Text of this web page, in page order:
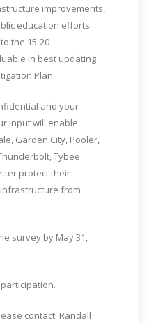
improvements,
education efforts.
the 15-20
in best updating
Plan.
and your
input will enable
Garden City, Pooler,
Tybee
protect their
from
survey by May 31,
contact: Randall